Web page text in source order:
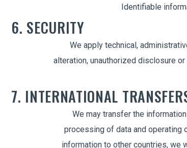
Identifiable
6. SECURITY
We apply technical,
alteration, unauthorized disclosure
7. INTERNATIONAL
We may transfer the
processing of data and operating
information to other countries, we